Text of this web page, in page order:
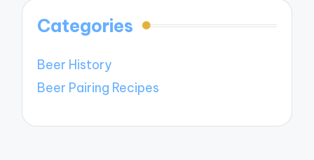
Categories
Beer History
Beer Pairing Recipes